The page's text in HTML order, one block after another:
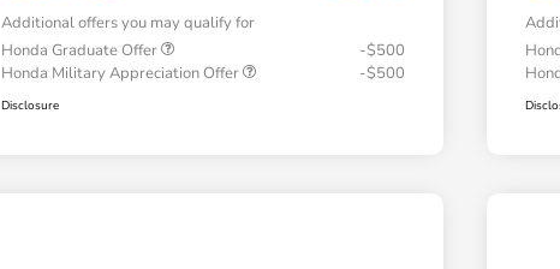
Additional offers you may qualify for
Honda Graduate Offer
-$500
Honda Military Appreciation Offer
-$500
Disclosure